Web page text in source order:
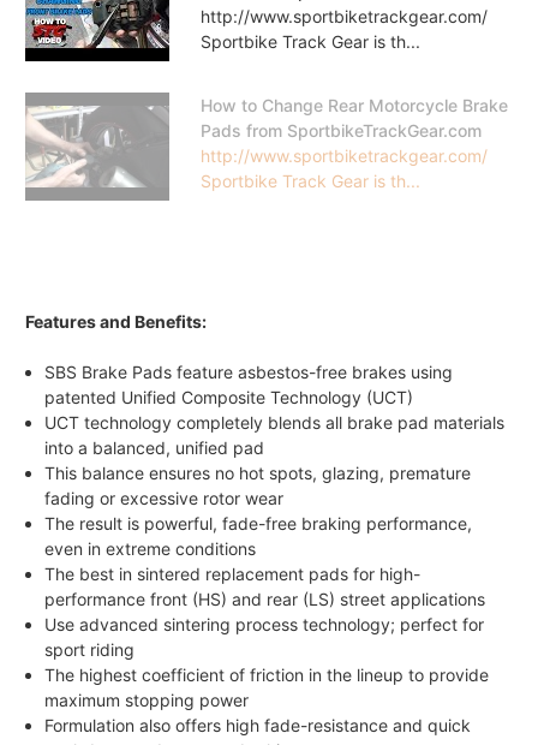
http://www.sportbiketrackgear.com/
Sportbike Track Gear is th...
How to Change Rear Motorcycle Brake
Pads from SportbikeTrackGear.com
http://www.sportbiketrackgear.com/
Sportbike Track Gear is th...
Features and Benefits:
SBS Brake Pads feature asbestos-free brakes using
patented Unified Composite Technology (UCT)
UCT technology completely blends all brake pad materials
into a balanced, unified pad
This balance ensures no hot spots, glazing, premature
fading or excessive rotor wear
The result is powerful, fade-free braking performance,
even in extreme conditions
The best in sintered replacement pads for high-
performance front (HS) and rear (LS) street applications
Use advanced sintering process technology; perfect for
sport riding
The highest coefficient of friction in the lineup to provide
maximum stopping power
Formulation also offers high fade-resistance and quick